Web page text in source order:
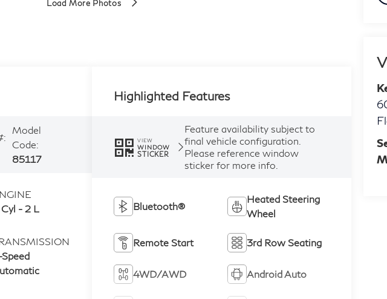
Load More Photos
Model
Code:
85117
- 2 L
Highlighted Features
VIEW
WINDOW
STICKER
Feature availability subject to
final vehicle configuration.
Please reference window
sticker for more info.
Bluetooth®
Heated Steering
Wheel
Remote Start 3rd Row Seating
4WD/AWD Android Auto